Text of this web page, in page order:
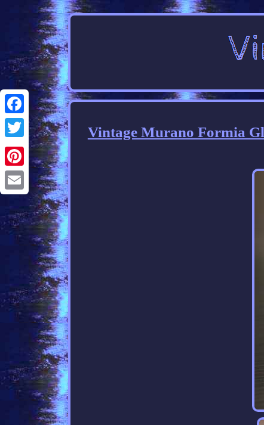
Facebook
Twitter
Pinterest
Email
Vintage Murano Formia